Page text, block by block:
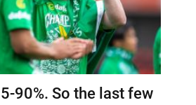
90%. So the last few